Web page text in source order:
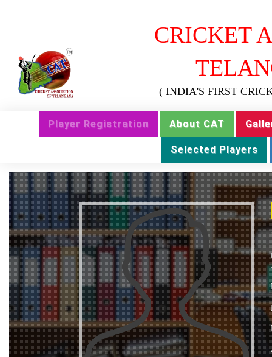
CRICKET
( INDIA'S FIRST
Player Registration About CAT
Selected Players